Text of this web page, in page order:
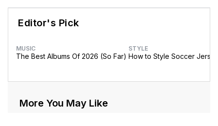
Editor's Pick
MUSIC
The Best Albums Of 2026 (So Far)
STYLE
How to Style Soccer
More You May Like